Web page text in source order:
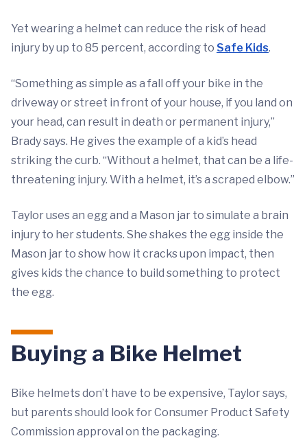
Yet wearing a helmet can reduce the risk of head
injury by up to 85 percent, according to Safe Kids.
“Something as simple as a fall off your bike in the
driveway or street in front of your house, if you land on
your head, can result in death or permanent injury,”
Brady says. He gives the example of a kid’s head
striking the curb. “Without a helmet, that can be a life-
threatening injury. With a helmet, it’s a scraped elbow.”
Taylor uses an egg and a Mason jar to simulate a brain
injury to her students. She shakes the egg inside the
Mason jar to show how it cracks upon impact, then
gives kids the chance to build something to protect
the egg.
Buying a Bike Helmet
Bike helmets don’t have to be expensive, Taylor says,
but parents should look for Consumer Product Safety
Commission approval on the packaging.